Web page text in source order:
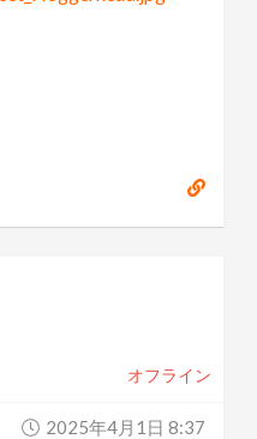
オフライン
2025年4月1日 8:37